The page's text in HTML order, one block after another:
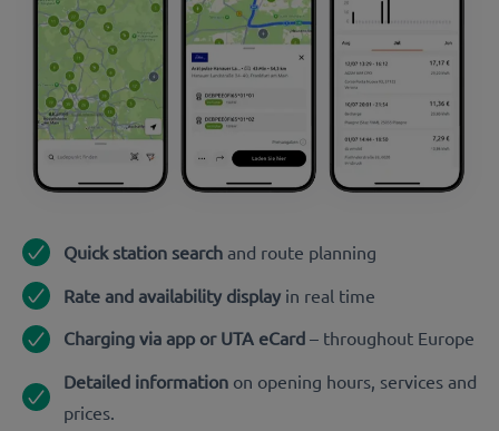
Quick station search and route planning
Rate and availability display in real time
Charging via app or UTA eCard – throughout Europe
Detailed information on opening hours, services and
prices.